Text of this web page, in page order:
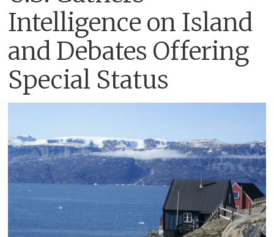
Intelligence on Island
and Debates Offering
Special Status